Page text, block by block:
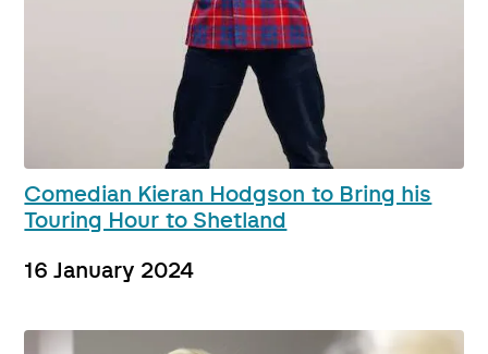
Comedian Kieran Hodgson to Bring his
Touring Hour to Shetland
16 January 2024